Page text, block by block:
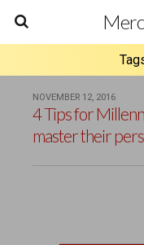
NOVEMBER 12, 2016
4 Tips for
master their